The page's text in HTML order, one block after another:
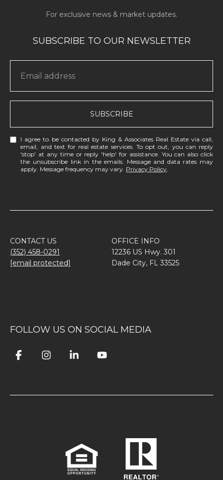
SUBSCRIBE
I agree to be contacted by King & Associates Real Estate via call,
email, and text for real estate services. To opt out, you can reply
'stop' at any time or reply 'help' for assistance. You can also click
the unsubscribe link in the emails. Message and data rates may
apply. Message frequency may vary. Privacy Policy.
CONTACT US
(352) 458-0291
[email protected]
OFFICE INFO
12236 US Hwy. 301
Dade City, FL 33525
FOLLOW US ON SOCIAL MEDIA